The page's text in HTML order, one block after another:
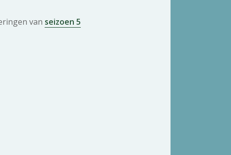
van seizoen 5